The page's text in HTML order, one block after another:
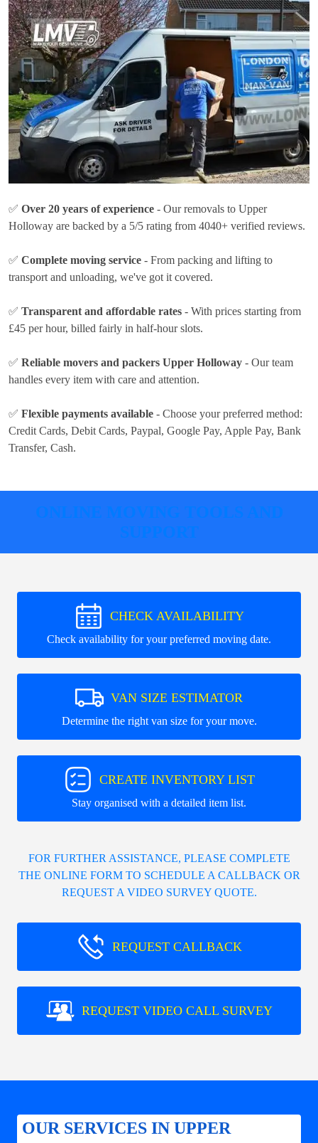
✅ Over 20 years of experience - Our removals to Upper
Holloway are backed by a 5/5 rating from 4040+ verified reviews.
✅ Complete moving service - From packing and lifting to
transport and unloading, we've got it covered.
✅ Transparent and affordable rates - With prices starting from
£45 per hour, billed fairly in half-hour slots.
✅ Reliable movers and packers Upper Holloway - Our team
handles every item with care and attention.
✅ Flexible payments available - Choose your preferred method:
Credit Cards, Debit Cards, Paypal, Google Pay, Apple Pay, Bank
Transfer, Cash.
ONLINE MOVING TOOLS AND
SUPPORT
CHECK AVAILABILITY
Check availability for your preferred moving date.
VAN SIZE ESTIMATOR
Determine the right van size for your move.
CREATE INVENTORY LIST
Stay organised with a detailed item list.
FOR FURTHER ASSISTANCE, PLEASE COMPLETE
THE ONLINE FORM TO SCHEDULE A CALLBACK OR
REQUEST A VIDEO SURVEY QUOTE.
REQUEST CALLBACK
REQUEST VIDEO CALL SURVEY
OUR SERVICES IN UPPER